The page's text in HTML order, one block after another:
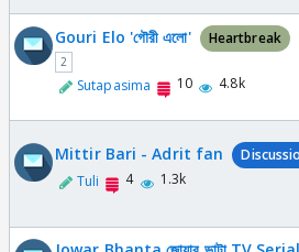
Gouri Elo 'গৌরী এলো' Heartbreak
2
Sutapasima 10 4.8k
Mittir Bari - Adrit fan
Tuli
4 1.3k